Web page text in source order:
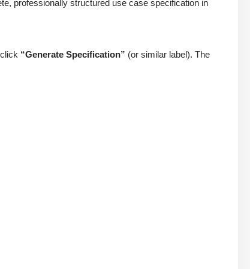
professionally structured use case specification in
“Generate Specification” (or similar label). The